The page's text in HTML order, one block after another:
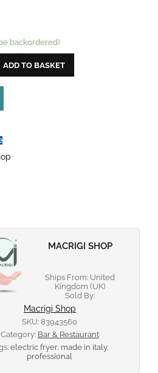
backordered)
ADD TO BASKET
MACRIGI SHOP
Ships From: United
Kingdom (UK)
Sold By:
Macrigi Shop
SKU:83943560
Category: Bar & Restaurant
electric fryer, made in italy,
professional